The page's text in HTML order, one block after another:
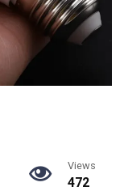
Views
472